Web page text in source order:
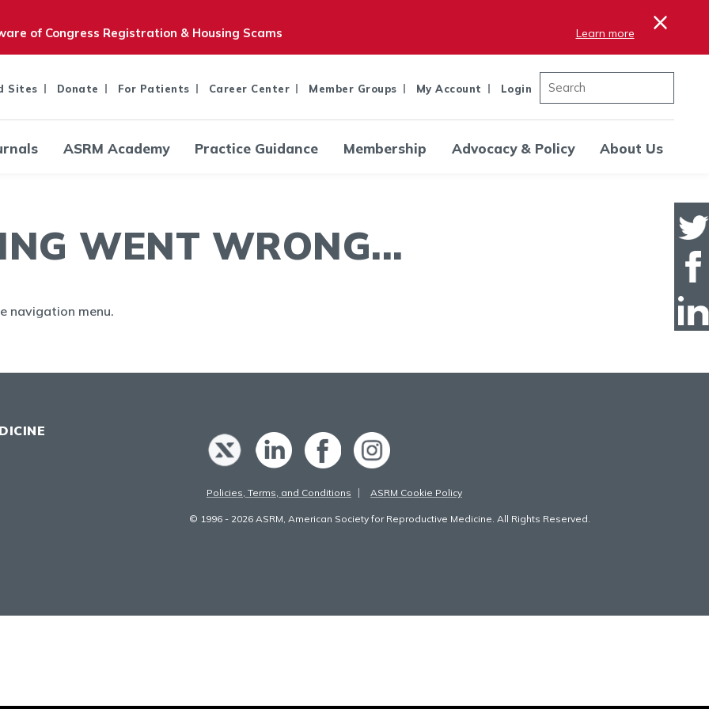
of Congress Registration & Housing Scams Learn more ×
Sites Donate For Patients Career Center Member Groups My Account Login
ASRM Academy Practice Guidance Membership Advocacy & Policy About Us
WENT WRONG...
navigation menu.
Policies, Terms, and Conditions ASRM Cookie Policy
© 1996 - 2026 ASRM, American Society for Reproductive Medicine. All Rights Reserved.